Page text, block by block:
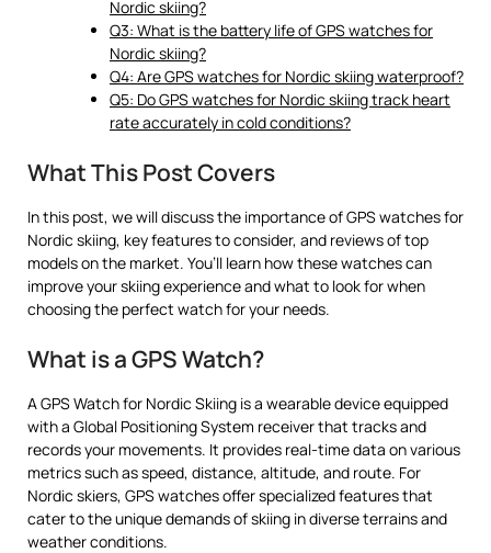
Nordic skiing?
Q3: What is the battery life of GPS watches for
Nordic skiing?
Q4: Are GPS watches for Nordic skiing waterproof?
Q5: Do GPS watches for Nordic skiing track heart
rate accurately in cold conditions?
What This Post Covers
In this post, we will discuss the importance of GPS watches for
Nordic skiing, key features to consider, and reviews of top
models on the market. You’ll learn how these watches can
improve your skiing experience and what to look for when
choosing the perfect watch for your needs.
What is a GPS Watch?
A GPS Watch for Nordic Skiing is a wearable device equipped
with a Global Positioning System receiver that tracks and
records your movements. It provides real-time data on various
metrics such as speed, distance, altitude, and route. For
Nordic skiers, GPS watches offer specialized features that
cater to the unique demands of skiing in diverse terrains and
weather conditions.